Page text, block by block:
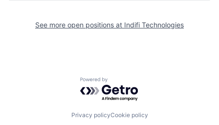
See more open positions at Indifi Technologies
Powered by Getro.com
Privacy policyCookie policy